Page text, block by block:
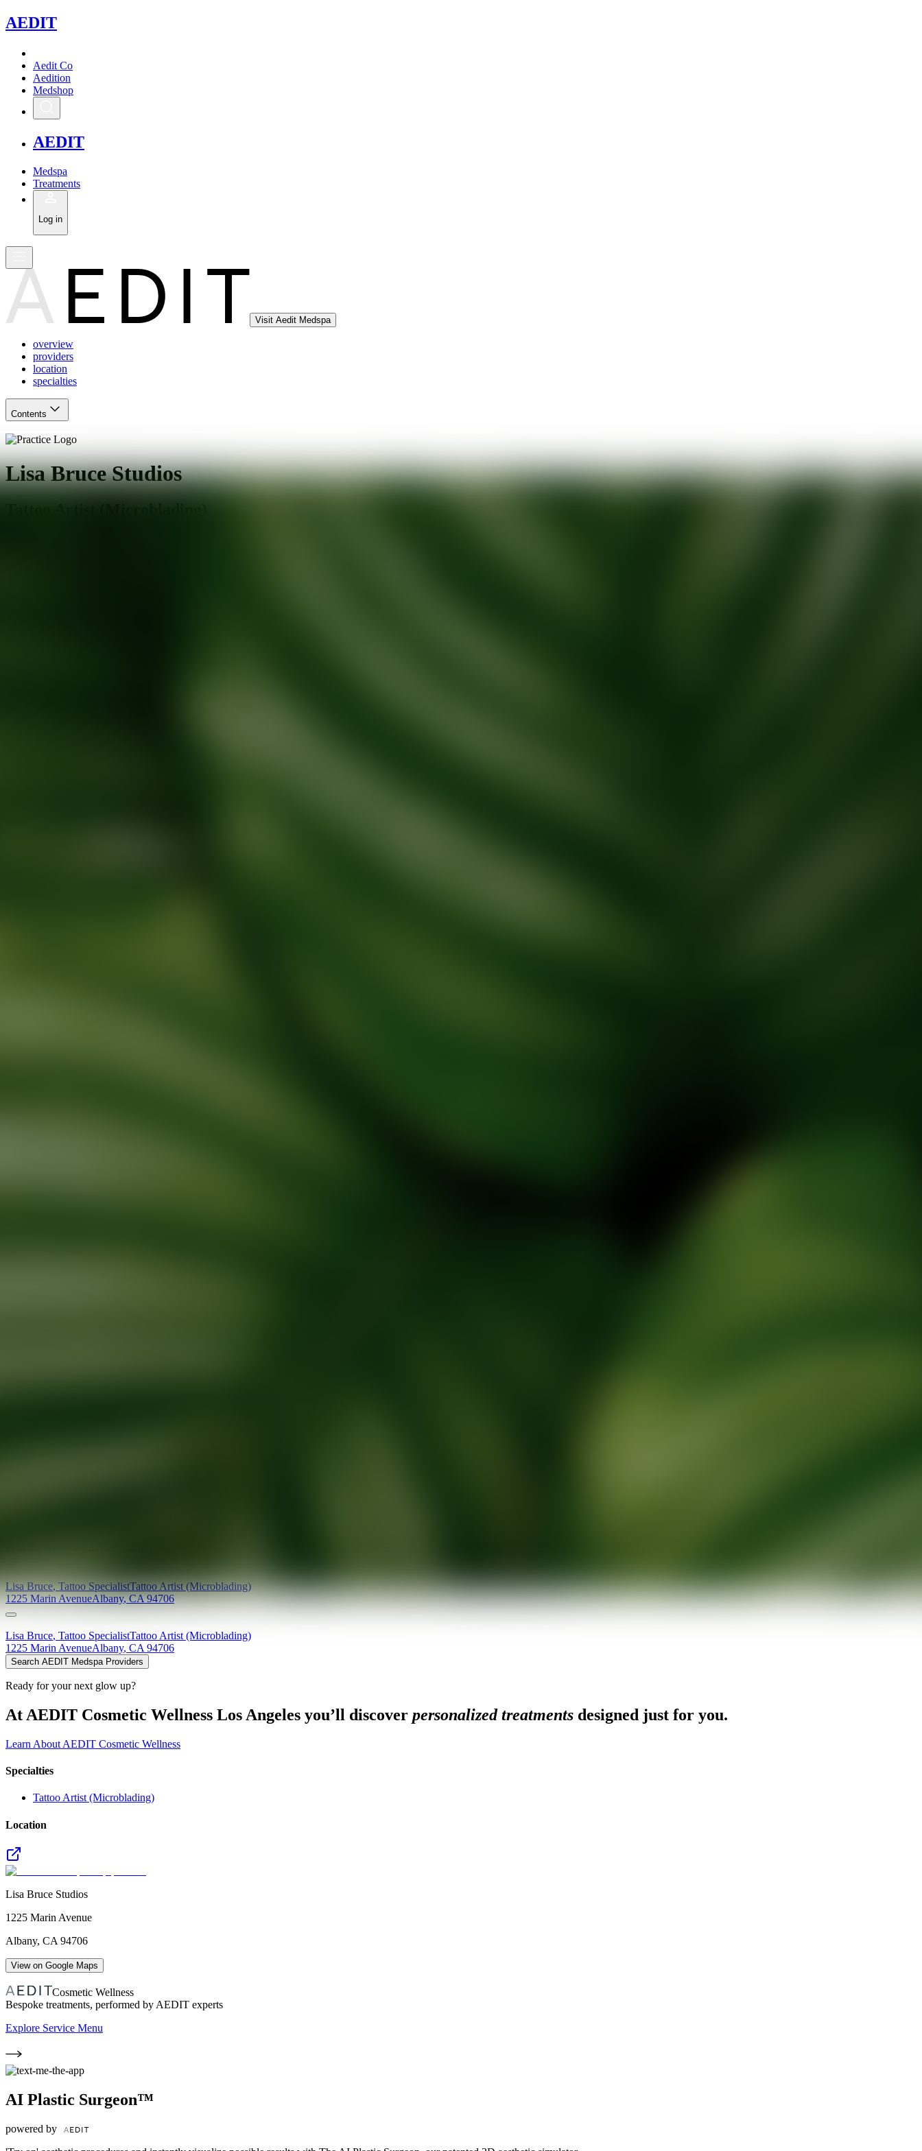
AEDIT
Aedit Co
Aedition
Medshop
AEDIT
Medspa
Treatments
Log in
Visit Aedit Medspa
overview
providers
location
specialties
Contents
Lisa Bruce Studios
Lisa Bruce,Tattoo SpecialistTattoo Artist (Microblading)
1225 Marin AvenueAlbany,CA 94706
Lisa Bruce, Tattoo SpecialistTattoo Artist (Microblading)
1225 Marin AvenueAlbany, CA 94706
Search AEDIT Medspa Providers
Ready for your next glow up?
At AEDIT Cosmetic Wellness Los Angeles you’ll discover personalized treatments designed just for you.
Learn About AEDIT Cosmetic Wellness
Specialties
Tattoo Artist (Microblading)
Location
Lisa Bruce Studios
1225 Marin Avenue
Albany, CA 94706
View on Google Maps
Cosmetic Wellness
Bespoke treatments, performed by AEDIT experts
Explore Service Menu
AI Plastic Surgeon™
powered by